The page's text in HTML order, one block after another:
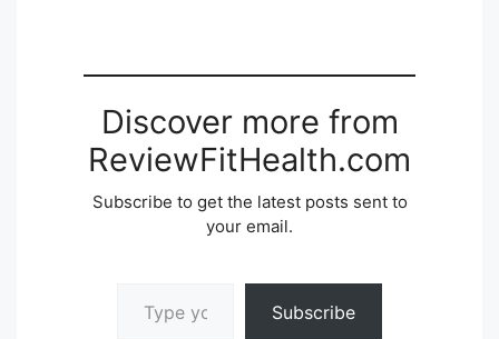
Discover more from
ReviewFitHealth.com
Subscribe to get the latest posts sent to
your email.
Subscribe